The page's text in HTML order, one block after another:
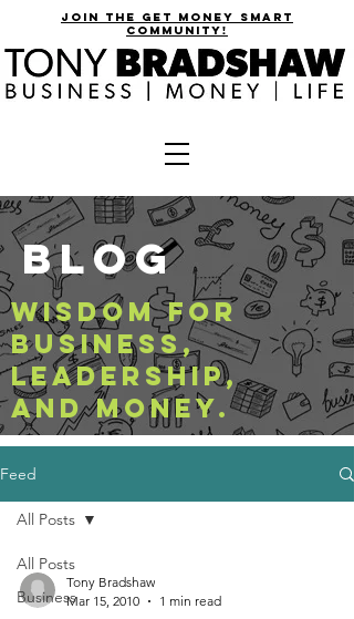
join the get money smart
community!
BLOG
WISDOM FOR
BUSINESS,
LEADERSHIP,
AND MONEY.
Feed
All Posts
Business
All Posts
Tony Bradshaw
Mar 15, 2010
1 min read